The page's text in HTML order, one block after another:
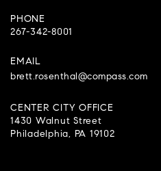
PHONE
267-342-8001
EMAIL
brett.rosenthal@compass.com
CENTER CITY OFFICE
1430 Walnut Street
Philadelphia, PA 19102